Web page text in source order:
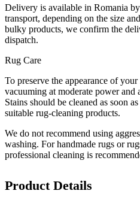
Delivery is available in Romania
transport, depending on the size
bulky products, we confirm the
dispatch.
Rug Care
To preserve the appearance of
vacuuming at moderate power and
Stains should be cleaned as soon
suitable rug-cleaning products.
We do not recommend using
washing. For handmade rugs or
professional cleaning is
Product Details